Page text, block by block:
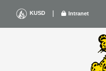
content
KUSD | Intranet